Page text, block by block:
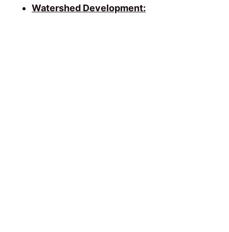
Watershed Development: